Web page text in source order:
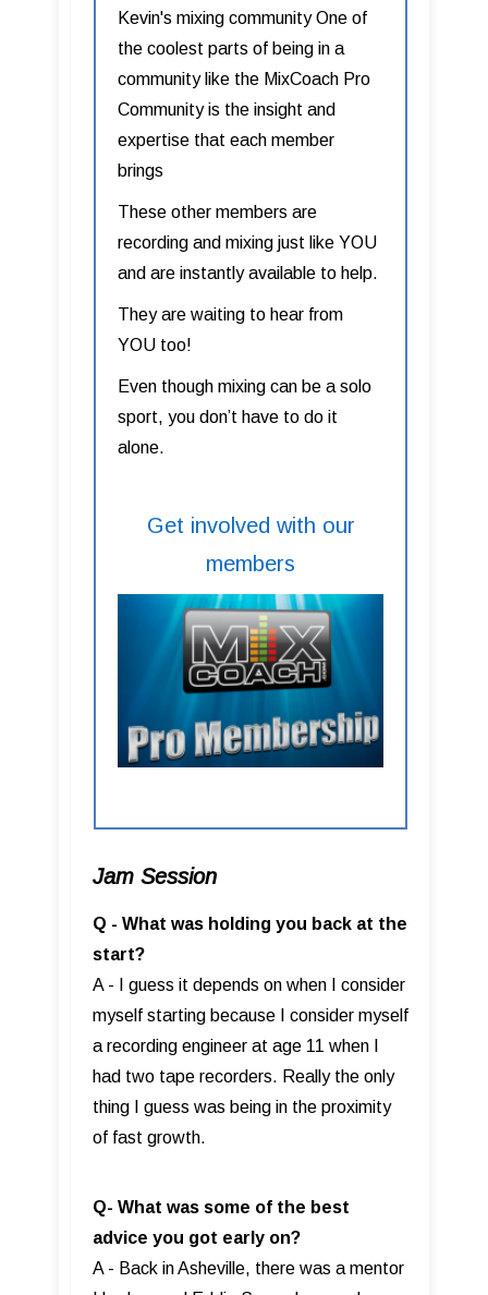
Kevin's mixing community One of
the coolest parts of being in a
community like the MixCoach Pro
Community is the insight and
expertise that each member
brings
These other members are
recording and mixing just like YOU
and are instantly available to help.
They are waiting to hear from
YOU too!
Even though mixing can be a solo
sport, you don’t have to do it
alone.
Get involved with our
members
Jam Session
Q - What was holding you back at the
start?
A - I guess it depends on when I consider
myself starting because I consider myself
a recording engineer at age 11 when I
had two tape recorders. Really the only
thing I guess was being in the proximity
of fast growth.
Q- What was some of the best
advice you got early on?
A - Back in Asheville, there was a mentor